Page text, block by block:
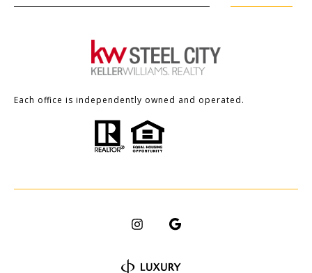
Each office is independently owned and operated.